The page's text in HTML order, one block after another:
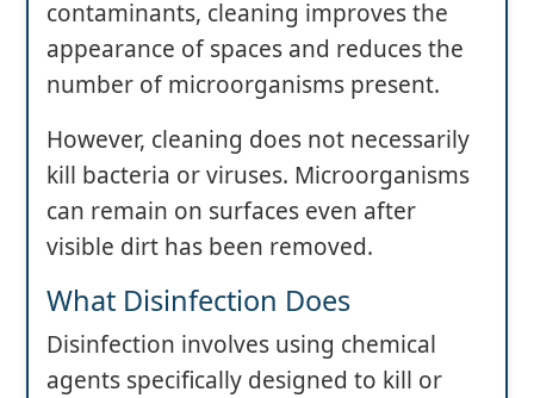
contaminants, cleaning improves the
appearance of spaces and reduces the
number of microorganisms present.
However, cleaning does not necessarily
kill bacteria or viruses. Microorganisms
can remain on surfaces even after
visible dirt has been removed.
What Disinfection Does
Disinfection involves using chemical
agents specifically designed to kill or